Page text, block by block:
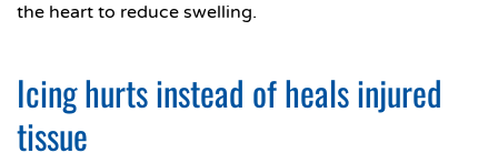
the heart to reduce swelling.
Icing hurts instead of heals injured
tissue